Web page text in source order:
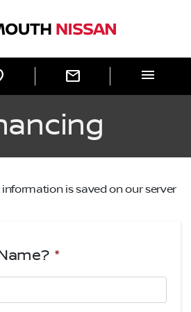
mail menu
is saved on our server
*